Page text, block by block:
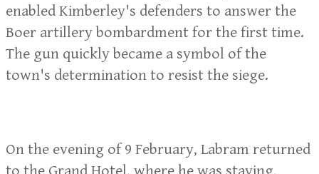
enabled Kimberley's defenders to answer the
Boer artillery bombardment for the first time.
The gun quickly became a symbol of the
town's determination to resist the siege.
On the evening of 9 February, Labram returned